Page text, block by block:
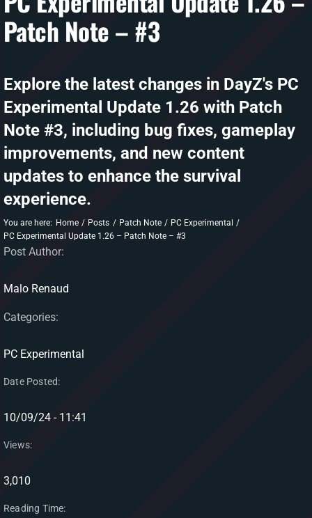
for:
Account
Patch Note – #3
Explore the latest changes in DayZ's PC
Experimental Update 1.26 with Patch
Note #3, including bug fixes, gameplay
improvements, and new content
updates to enhance the survival
experience.
You are here: Home Posts Patch Note
PC Experimental
PC Experimental Update 1.26 – Patch Note – #3
Post Author:
Malo Renaud
Categories:
PC Experimental
Date Posted:
10/09/24 - 11:41
Views:
3,010
Reading Time: